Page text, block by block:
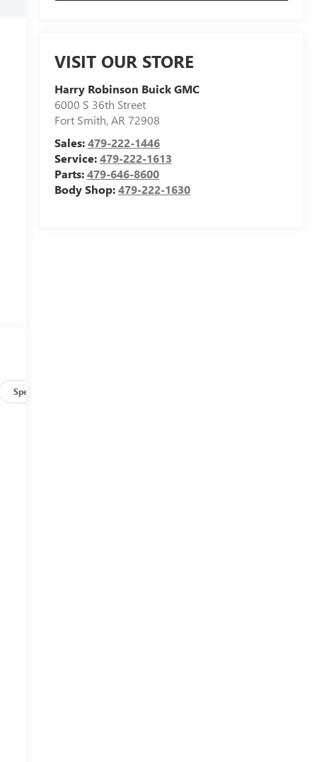
VISIT OUR STORE
Harry Robinson Buick GMC
6000 S 36th Street
Fort Smith,AR 72908
Sales:479-222-1446
Service:479-222-1613
Parts:479-646-8600
Body Shop:479-222-1630
Specs